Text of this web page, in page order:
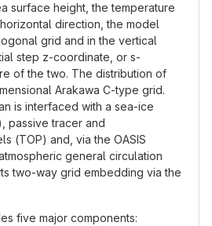
surface height, the temperature
direction, the model
grid and in the vertical
step z-coordinate, or s-
of the two. The distribution of
Arakawa C-type grid.
is interfaced with a sea-ice
passive tracer and
(TOP) and, via the OASIS
general circulation
two-way grid embedding via the
five major components: